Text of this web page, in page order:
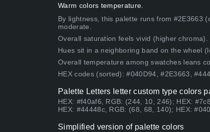
Warm colors temperature.
By lightness, this palette runs from #2E3663
moderate.
Overall saturation feels vivid (higher chroma).
Hues sit in a neighboring band on the wheel
Overall temperature among swatches leans
HEX codes (sorted): #040D94, #2E3663,
Palette Letters letter custom type colors
HEX: #f40af6, RGB: (244, 10, 246); HEX:
HEX: #44448c, RGB: (68, 68, 140); HEX:
Simplified version of palette colors